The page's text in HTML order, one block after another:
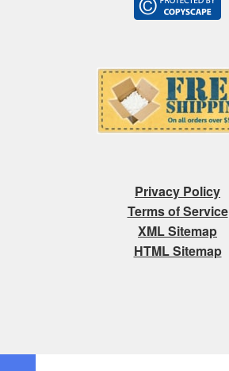
Privacy Policy
Terms of Service
XML Sitemap
HTML Sitemap